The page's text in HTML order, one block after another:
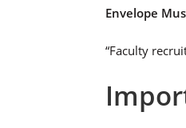
Envelope
“Faculty